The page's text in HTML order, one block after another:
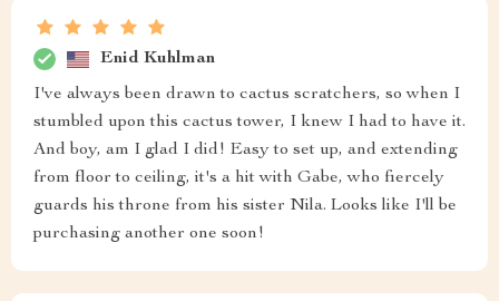
Enid Kuhlman
I've always been drawn to cactus scratchers, so when I
stumbled upon this cactus tower, I knew I had to have it.
And boy, am I glad I did! Easy to set up, and extending
from floor to ceiling, it's a hit with Gabe, who fiercely
guards his throne from his sister Nila. Looks like I'll be
purchasing another one soon!